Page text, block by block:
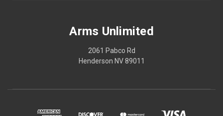
Arms Unlimited
2061 Pabco Rd
Henderson NV 89011